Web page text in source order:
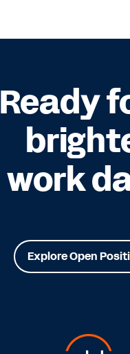
Ready
work
Explore Open